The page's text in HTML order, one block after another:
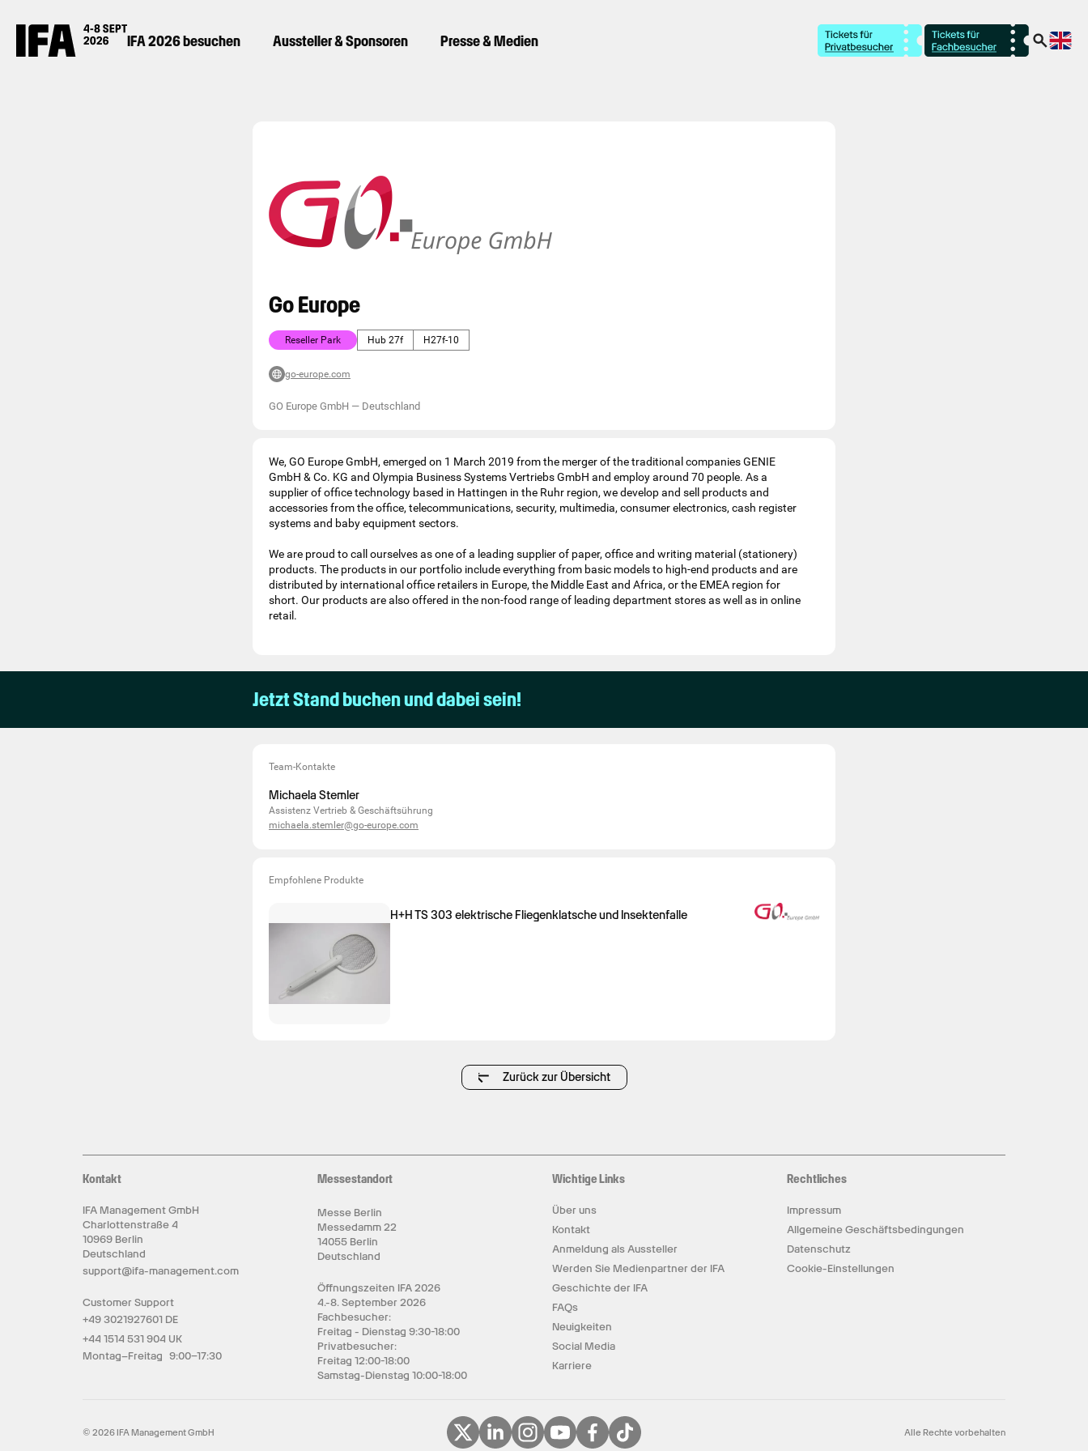
IFA 2026 besuchen Aussteller & Sponsoren Presse & Medien
Go Europe
Reseller Park Hub 27f H27f-10
go-europe.com
GO Europe GmbH — Deutschland
We, GO Europe GmbH, emerged on 1 March 2019 from the merger of the traditional companies GENIE
GmbH & Co. KG and Olympia Business Systems Vertriebs GmbH and employ around 70 people. As a
supplier of office technology based in Hattingen in the Ruhr region, we develop and sell products and
accessories from the office, telecommunications, security, multimedia, consumer electronics, cash register
systems and baby equipment sectors.
We are proud to call ourselves as one of a leading supplier of paper, office and writing material (stationery)
products. The products in our portfolio include everything from basic models to high-end products and are
distributed by international office retailers in Europe, the Middle East and Africa, or the EMEA region for
short. Our products are also offered in the non-food range of leading department stores as well as in online
retail.
Jetzt Stand buchen und dabei sein!
Team-Kontakte
Michaela Stemler
Assistenz Vertrieb & Geschäftsührung
michaela.stemler@go-europe.com
Empfohlene Produkte
H+H TS 303 elektrische Fliegenklatsche und Insektenfalle
Zurück zur Übersicht
Kontakt
IFA Management GmbH
Charlottenstraße 4
10969 Berlin
Deutschland
support@ifa-management.com
Customer Support
+49 3021927601 DE
+44 1514 531 904 UK
Montag–Freitag 9:00–17:30
Messestandort
Messe Berlin
Messedamm 22
14055 Berlin
Deutschland
Öffnungszeiten IFA 2026
4.-8. September 2026
Fachbesucher:
Freitag - Dienstag 9:30-18:00
Privatbesucher:
Freitag 12:00-18:00
Samstag-Dienstag 10:00-18:00
Wichtige Links
Über uns
Kontakt
Anmeldung als Aussteller
Werden Sie Medienpartner der IFA
Geschichte der IFA
FAQs
Neuigkeiten
Social Media
Karriere
Rechtliches
Impressum
Allgemeine Geschäftsbedingungen
Datenschutz
Cookie-Einstellungen
© 2026 IFA Management GmbH Alle Rechte vorbehalten